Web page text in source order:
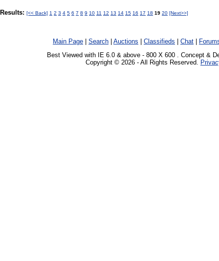
Results: [<< Back] 1 2 3 4 5 6 7 8 9 10 11 12 13 14 15 16 17 18 19 20 [Next>>]
Main Page Search Auctions Classifieds Chat
Best Viewed with IE 6.0 & above - 800 X 600 . Concept &
Copyright © 2026 - All Rights Reserved.